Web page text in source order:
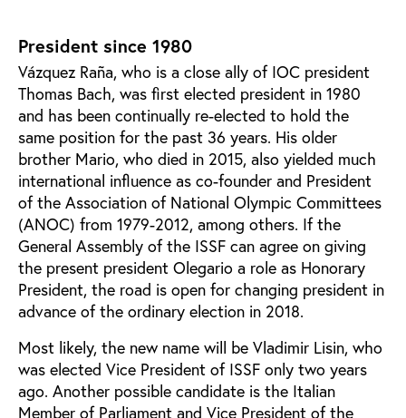
President since 1980
Vázquez Raña, who is a close ally of IOC president
Thomas Bach, was first elected president in 1980
and has been continually re-elected to hold the
same position for the past 36 years. His older
brother Mario, who died in 2015, also yielded much
international influence as co-founder and President
of the Association of National Olympic Committees
(ANOC) from 1979-2012, among others. If the
General Assembly of the ISSF can agree on giving
the present president Olegario a role as Honorary
President, the road is open for changing president in
advance of the ordinary election in 2018.
Most likely, the new name will be Vladimir Lisin, who
was elected Vice President of ISSF only two years
ago. Another possible candidate is the Italian
Member of Parliament and Vice President of the